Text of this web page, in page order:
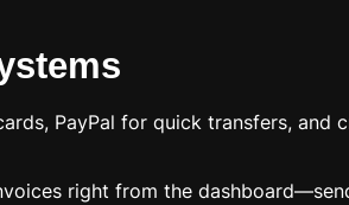
PayPal for quick transfers, and
right from the